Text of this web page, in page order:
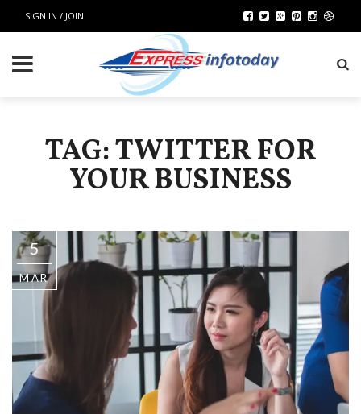
SIGN IN / JOIN
TAG: TWITTER FOR
YOUR BUSINESS
5
MAR